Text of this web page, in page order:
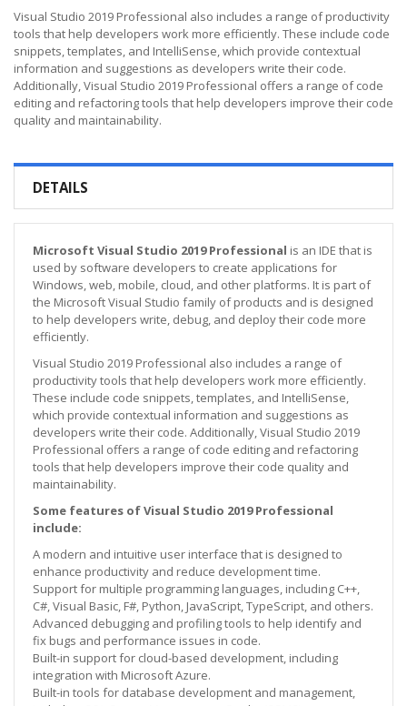
Visual Studio 2019 Professional also includes a range of productivity
tools that help developers work more efficiently. These include code
snippets, templates, and IntelliSense, which provide contextual
information and suggestions as developers write their code.
Additionally, Visual Studio 2019 Professional offers a range of code
editing and refactoring tools that help developers improve their code
quality and maintainability.
DETAILS
Microsoft Visual Studio 2019 Professional is an IDE that is
used by software developers to create applications for
Windows, web, mobile, cloud, and other platforms. It is part of
the Microsoft Visual Studio family of products and is designed
to help developers write, debug, and deploy their code more
efficiently.
Visual Studio 2019 Professional also includes a range of
productivity tools that help developers work more efficiently.
These include code snippets, templates, and IntelliSense,
which provide contextual information and suggestions as
developers write their code. Additionally, Visual Studio 2019
Professional offers a range of code editing and refactoring
tools that help developers improve their code quality and
maintainability.
Some features of Visual Studio 2019 Professional
include:
A modern and intuitive user interface that is designed to
enhance productivity and reduce development time.
Support for multiple programming languages, including C++,
C#, Visual Basic, F#, Python, JavaScript, TypeScript, and others.
Advanced debugging and profiling tools to help identify and
fix bugs and performance issues in code.
Built-in support for cloud-based development, including
integration with Microsoft Azure.
Built-in tools for database development and management,